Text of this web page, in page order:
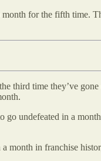
month for the fifth time.
third time they’ve
undefeated in a
month in franchise